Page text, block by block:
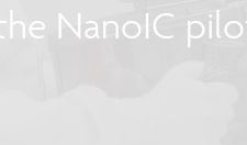
NanoIC